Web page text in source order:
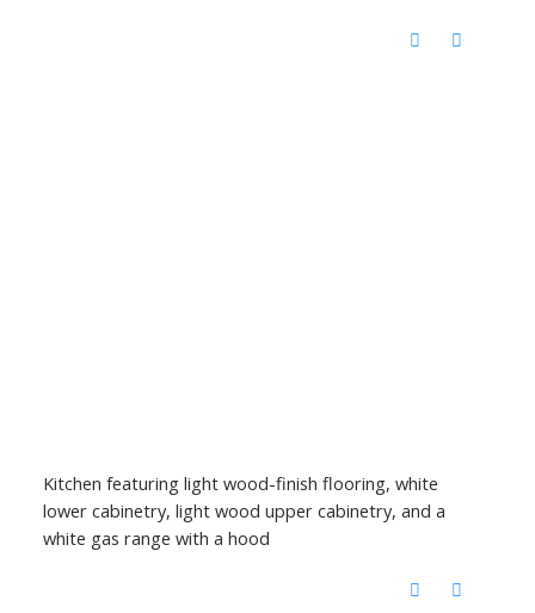
Kitchen featuring light wood-finish flooring, white
lower cabinetry, light wood upper cabinetry, and a
white gas range with a hood